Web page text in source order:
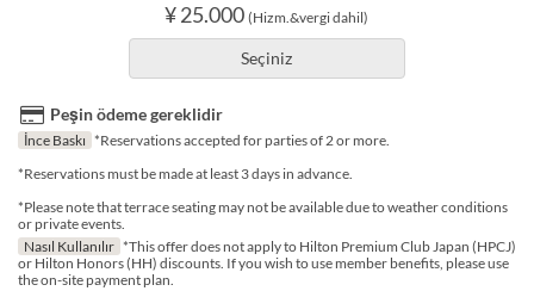
¥ 25.000 (Hizm.&vergi dahil)
Seçiniz
Peşin ödeme gereklidir
İnce Baskı *Reservations accepted for parties of 2 or more.
*Reservations must be made at least 3 days in advance.
*Please note that terrace seating may not be available due to weather conditions
or private events.
Nasıl Kullanılır *This offer does not apply to Hilton Premium Club Japan (HPCJ)
or Hilton Honors (HH) discounts. If you wish to use member benefits, please use
the on-site payment plan.